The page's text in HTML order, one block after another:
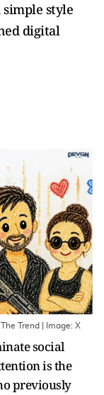
style
digital
Trend | Image: X
social
is the
previously